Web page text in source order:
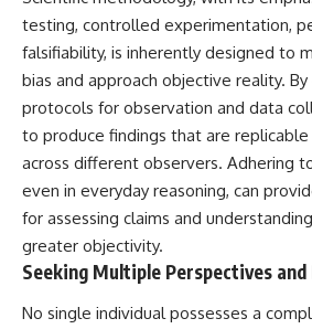
testing, controlled experimentation,
falsifiability, is inherently designed to
bias and approach objective reality.
protocols for observation and data
to produce findings that are
across different observers. Adhering
even in everyday reasoning, can
for assessing claims and
greater objectivity.
Seeking Multiple Perspectives
No single individual possesses a